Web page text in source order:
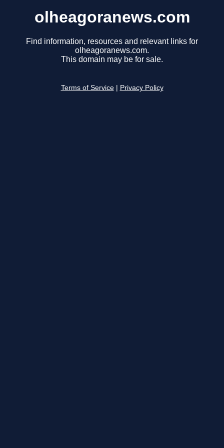
olheagoranews.com
Find information, resources and relevant links for
olheagoranews.com.
This domain may be for sale.
Terms of Service Privacy Policy